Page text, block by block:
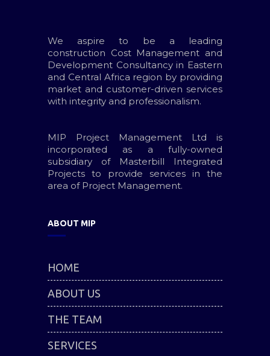
We aspire to be a leading
construction Cost Management and
Development Consultancy in Eastern
and Central Africa region by providing
market and customer-driven services
with integrity and professionalism.
MIP Project Management Ltd is
incorporated as a fully-owned
subsidiary of Masterbill Integrated
Projects to provide services in the
area of Project Management.
ABOUT MIP
HOME
ABOUT US
THE TEAM
SERVICES